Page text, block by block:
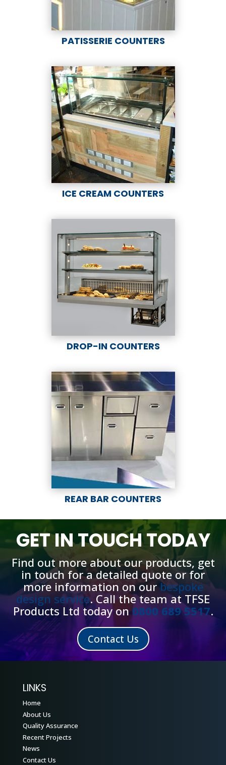
PATISSERIE COUNTERS
ICE CREAM COUNTERS
DROP-IN COUNTERS
REAR BAR COUNTERS
GET IN TOUCH TODAY
Find out more about our products, get
in touch for a detailed quote or for
more information on ourbespoke
design service. Call the team at TFSE
Products Ltd today on0800 689 5517.
Contact Us
LINKS
Home
About Us
Quality Assurance
Recent Projects
News
Contact Us